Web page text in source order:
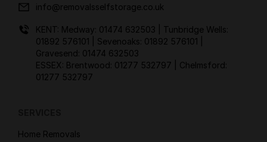
info@removalsselfstorage.co.uk
KENT: Medway: 01474 632503
| Tunbridge Wells:
01892 576101
| Sevenoaks: 01892 576101
Gravesend: 01474 632503
ESSEX: Brentwood: 01277 532797
| Chelmsford:
01277 532797
Home Removals